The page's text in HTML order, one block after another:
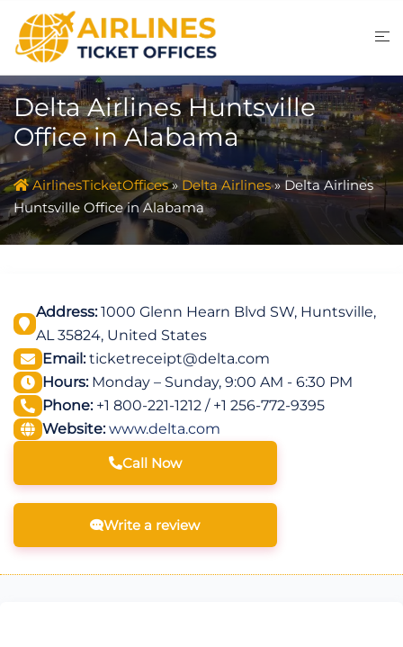
content
Delta Airlines Huntsville
Office in Alabama
AirlinesTicketOffices»Delta Airlines» Delta Airlines
Huntsville Office in Alabama
Address:1000 Glenn Hearn Blvd SW, Huntsville,
AL 35824, United States
Email:ticketreceipt@delta.com
Hours:Monday – Sunday, 9:00 AM - 6:30 PM
Phone:+1 800-221-1212 / +1 256-772-9395
Website: www.delta.com
Call Now
Write a review